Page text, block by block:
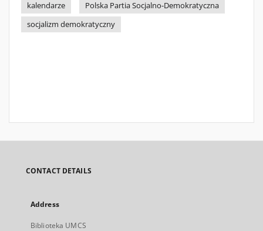
kalendarze
Polska Partia Socjalno-Demokratyczna
socjalizm demokratyczny
CONTACT DETAILS
Address
Biblioteka UMCS